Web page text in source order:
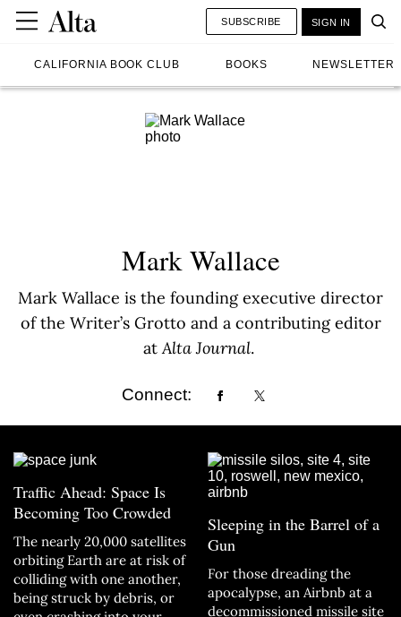
CALIFORNIA BOOK CLUB BOOKS NEWSLETTER
SUBSCRIBE SIGN IN
Mark Wallace
Mark Wallace is the founding executive director
of the Writer’s Grotto and a contributing editor
atAlta Journal.
Connect:
Traffic Ahead: Space Is
Becoming Too Crowded
The nearly 20,000 satellites
orbiting Earth are at risk of
colliding with one another,
being struck by debris, or
Sleeping in the Barrel of a
Gun
For those dreading the
apocalypse, an Airbnb at a
decommissioned missile site